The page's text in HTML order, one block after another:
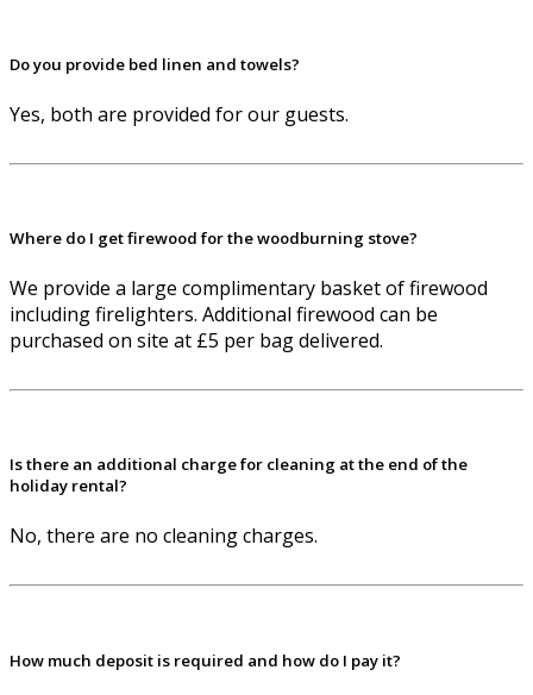
Do you provide bed linen and towels?
Yes, both are provided for our guests.
Where do I get firewood for the woodburning stove?
We provide a large complimentary basket of firewood
including firelighters. Additional firewood can be
purchased on site at £5 per bag delivered.
Is there an additional charge for cleaning at the end of the
holiday rental?
No, there are no cleaning charges.
How much deposit is required and how do I pay it?